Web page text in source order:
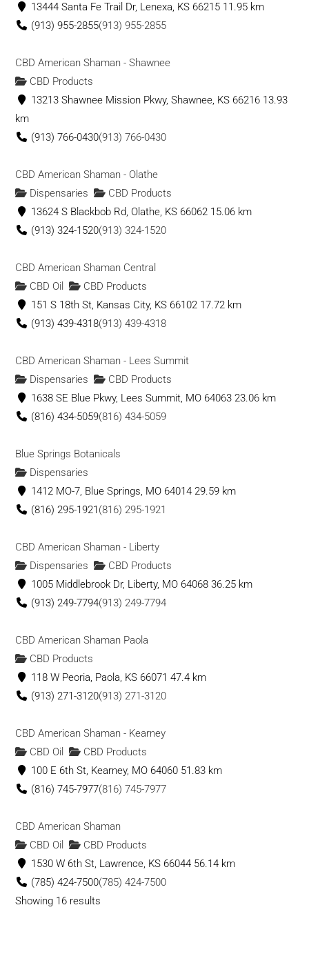
13444 Santa Fe Trail Dr, Lenexa, KS 66215 11.95 km
(913) 955-2855(913) 955-2855
CBD American Shaman - Shawnee
CBD Products
13213 Shawnee Mission Pkwy, Shawnee, KS 66216 13.93
km
(913) 766-0430(913) 766-0430
CBD American Shaman - Olathe
Dispensaries
CBD Products
13624 S Blackbob Rd, Olathe, KS 66062 15.06 km
(913) 324-1520(913) 324-1520
CBD American Shaman Central
CBD Oil
CBD Products
151 S 18th St, Kansas City, KS 66102 17.72 km
(913) 439-4318(913) 439-4318
CBD American Shaman - Lees Summit
Dispensaries
CBD Products
1638 SE Blue Pkwy, Lees Summit, MO 64063 23.06 km
(816) 434-5059(816) 434-5059
Blue Springs Botanicals
Dispensaries
1412 MO-7, Blue Springs, MO 64014 29.59 km
(816) 295-1921 (816) 295-1921
CBD American Shaman - Liberty
Dispensaries
CBD Products
1005 Middlebrook Dr, Liberty, MO 64068 36.25 km
(913) 249-7794(913) 249-7794
CBD American Shaman Paola
CBD Products
118 W Peoria, Paola, KS 66071 47.4 km
(913) 271-3120(913) 271-3120
CBD American Shaman - Kearney
CBD Oil
CBD Products
100 E 6th St, Kearney, MO 64060 51.83 km
(816) 745-7977(816) 745-7977
CBD American Shaman
CBD Oil
CBD Products
1530 W 6th St, Lawrence, KS 66044 56.14 km
(785) 424-7500(785) 424-7500
Showing 16 results